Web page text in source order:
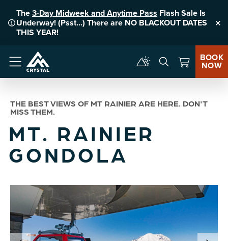
The3-Day Midweek and Anytime Pass Flash Sale Is
Underway! (Psst...) There are NO BLACKOUT DATES
THIS YEAR!
Menu
BOOK
NOW
THE BEST VIEWS OF MT RAINIER ARE HERE. DON'T
MISS THEM.
MT. RAINIER
GONDOLA